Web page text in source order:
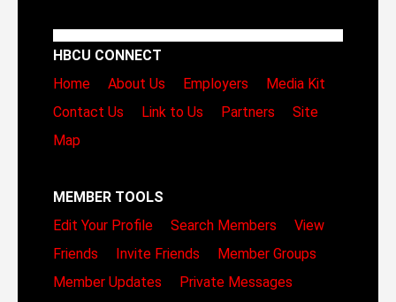
HBCU CONNECT
Home
About Us Employers
Media Kit
Contact Us
Link to Us Partners
Site
Map
MEMBER TOOLS
Edit Your Profile
Search Members
View
Friends
Invite Friends
Member Groups
Member Updates
Private Messages